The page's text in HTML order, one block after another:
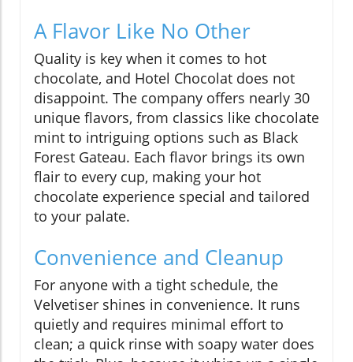
A Flavor Like No Other
Quality is key when it comes to hot
chocolate, and Hotel Chocolat does not
disappoint. The company offers nearly 30
unique flavors, from classics like chocolate
mint to intriguing options such as Black
Forest Gateau. Each flavor brings its own
flair to every cup, making your hot
chocolate experience special and tailored
to your palate.
Convenience and Cleanup
For anyone with a tight schedule, the
Velvetiser shines in convenience. It runs
quietly and requires minimal effort to
clean; a quick rinse with soapy water does